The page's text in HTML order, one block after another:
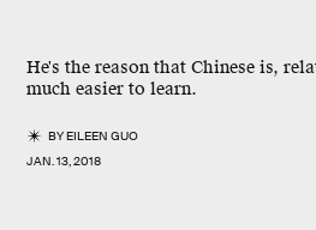
He's the reason that Chinese is,
much easier to learn.
BYEILEEN GUO
JAN. 13, 2018